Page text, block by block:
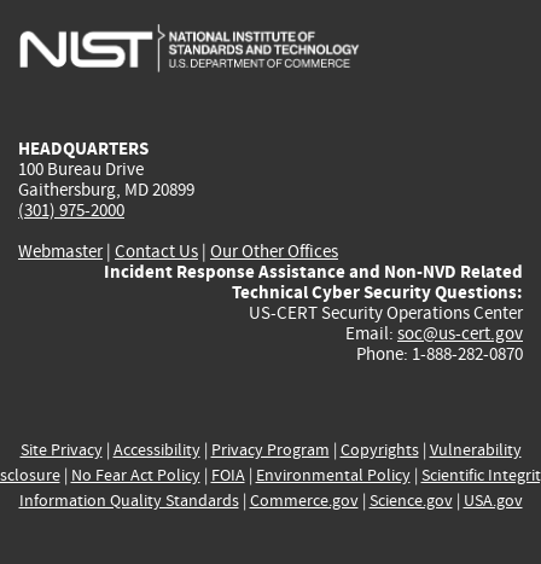
is
is
is
HEADQUARTERS
100 Bureau Drive
Gaithersburg, MD 20899
(301) 975-2000
Webmaster| Contact Us | Our Other Offices
Incident Response Assistance and Non-NVD Related
Technical Cyber Security Questions:
US-CERT Security Operations Center
Email: soc@us-cert.gov
Phone: 1-888-282-0870
Site Privacy| Accessibility| Privacy Program | Copyrights| Vulnerability
| No Fear Act Policy| FOIA| Environmental Policy| Scientific
Information Quality Standards| Commerce.gov| Science.gov| USA.gov